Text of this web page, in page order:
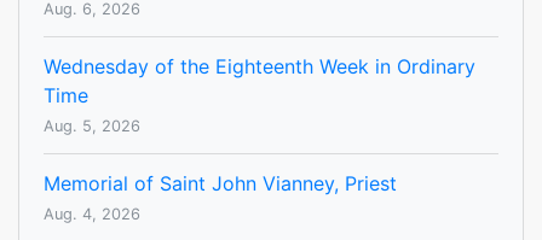
Aug. 6, 2026
Wednesday of the Eighteenth Week in Ordinary
Time
Aug. 5, 2026
Memorial of Saint John Vianney, Priest
Aug. 4, 2026